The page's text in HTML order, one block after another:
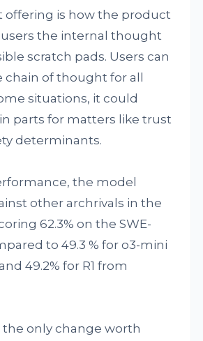
offering is how the product
the internal thought
scratch pads. Users can
chain of thought for all
situations, it could
parts for matters like trust
determinants.
the model
other archrivals in the
62.3% on the SWE-
to 49.3 % for o3-mini
49.2% for R1 from
the only change worth